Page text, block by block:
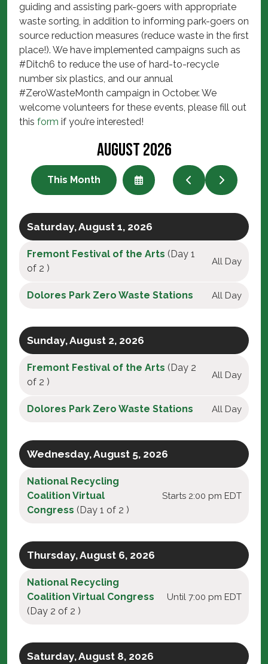
guiding and assisting park-goers with appropriate
waste sorting, in addition to informing park-goers on
source reduction measures (reduce waste in the first
place!). We have implemented campaigns such as
#Ditch6 to reduce the use of hard-to-recycle
number six plastics, and our annual
#ZeroWasteMonth campaign in October. We
welcome volunteers for these events, please fill out
this form if you’re interested!
August 2026
This Month
Select
a
to
View
Go
to
Go
to
Saturday, August 1, 2026
Fremont Festival of the Arts (Day 1
of 2 )
All Day
Dolores Park Zero Waste Stations All Day
Sunday, August 2, 2026
Fremont Festival of the Arts (Day 2
of 2 )
All Day
Dolores Park Zero Waste Stations All Day
Wednesday, August 5, 2026
National Recycling
Coalition Virtual
Congress (Day 1 of 2 )
Starts 2:00 pm EDT
Thursday, August 6, 2026
National Recycling
Coalition Virtual Congress
(Day 2 of 2 )
Until 7:00 pm EDT
Saturday, August 8, 2026